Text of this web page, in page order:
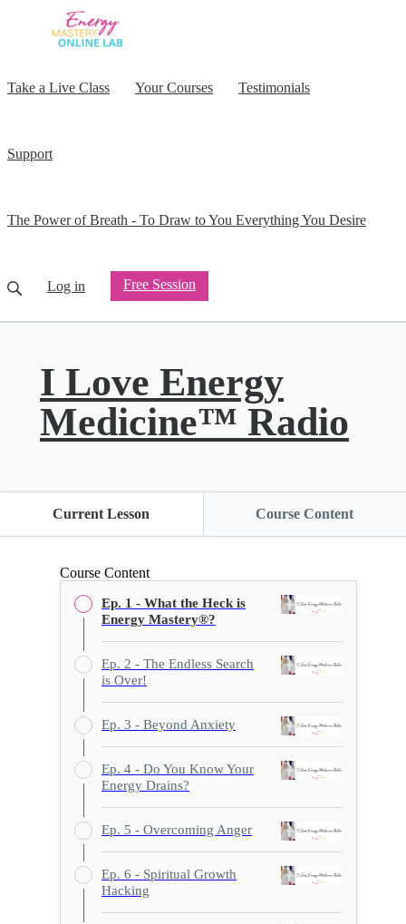
Take a Live Class Your Courses Testimonials
Support
The Power of Breath - To Draw to You Everything You Desire
Log in Free Session
I Love Energy
Medicine™ Radio
Current Lesson Course Content
Course Content
Ep. 1 - What the Heck is
Energy Mastery®?
Ep. 2 - The Endless Search
is Over!
Ep. 3 - Beyond Anxiety
Ep. 4 - Do You Know Your
Energy Drains?
Ep. 5 - Overcoming Anger
Ep. 6 - Spiritual Growth
Hacking